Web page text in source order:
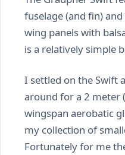
fuselage (and fin)
wing panels with
is a relatively simple
I settled on the Swift
around for a 2 meter
wingspan aerobatic
my collection of
Fortunately for me